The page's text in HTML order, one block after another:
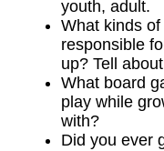
youth, adult.
What kinds
responsible
up? Tell
What board
play while
with?
Did you ever